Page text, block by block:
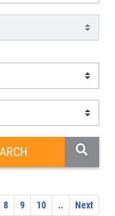
8 9 10 .. Next